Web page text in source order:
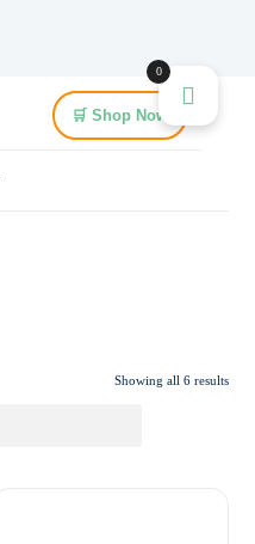
🛒 Shop Now
Showing all 6 results
0